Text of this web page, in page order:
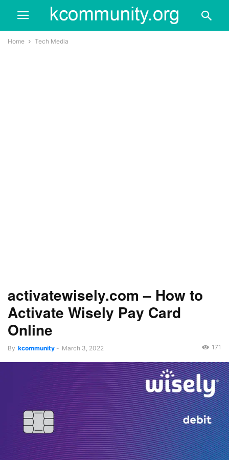
Home Tech Media
activatewisely.com – How to
Activate Wisely Pay Card
Online
By kcommunity - March 3, 2022 171